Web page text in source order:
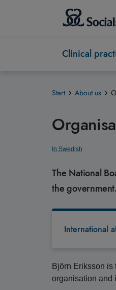
Clinical
Start About us
In Swedish
The National
the government.
International
Björn Eriksson
organisation and